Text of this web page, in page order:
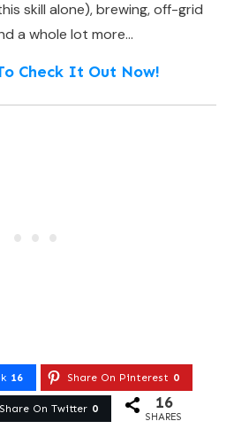
skill alone), brewing, off-grid
a whole lot more…
Check It Out Now!
16 Share On Pinterest 0
Share On Twitter 0 16
SHARES